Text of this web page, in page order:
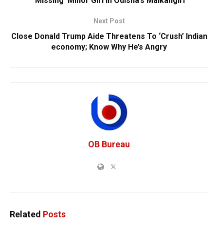
Next Post
Close Donald Trump Aide Threatens To ‘Crush’ Indian
economy; Know Why He’s Angry
OB Bureau
Related Posts